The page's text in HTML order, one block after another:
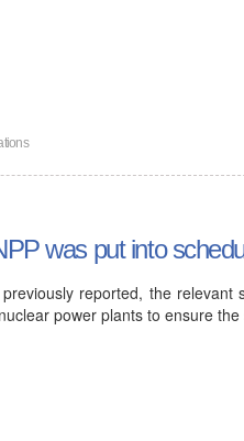
was put into
previously reported, the relevant
power plants to ensure